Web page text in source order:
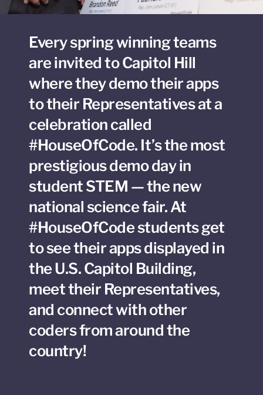
Every spring winning teams
are invited to Capitol Hill
where they demo their apps
to their Representatives at a
celebration called
#HouseOfCode. It’s the most
prestigious demo day in
student STEM — the new
national science fair. At
#HouseOfCode students get
to see their apps displayed in
the U.S. Capitol Building,
meet their Representatives,
and connect with other
coders from around the
country!